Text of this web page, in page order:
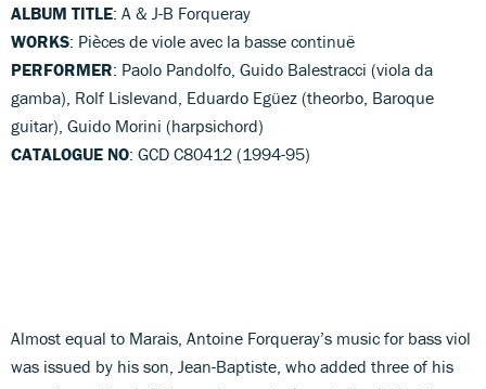
ALBUM TITLE: A & J-B Forqueray
WORKS: Pièces de viole avec la basse continuë
PERFORMER: Paolo Pandolfo, Guido Balestracci (viola da
gamba), Rolf Lislevand, Eduardo Egüez (theorbo, Baroque
guitar), Guido Morini (harpsichord)
CATALOGUE NO: GCD C80412 (1994-95)
Almost equal to Marais, Antoine Forqueray’s music for bass viol
was issued by his son, Jean-Baptiste, who added three of his